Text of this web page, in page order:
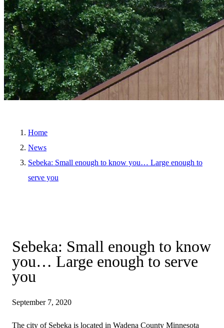
Home
News
Sebeka: Small enough to know you… Large enough to
serve you
Sebeka: Small enough to know
you… Large enough to serve
you
September 7, 2020
The city of Sebeka is located in Wadena County Minnesota